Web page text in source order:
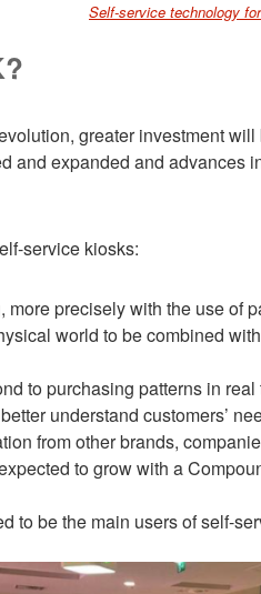
Self-service technology
greater investment
and expanded and
service kiosks:
precisely with the use of
world to be combined
to purchasing patterns in
understand customers’
from other brands,
to grow with a
to be the main users of self-